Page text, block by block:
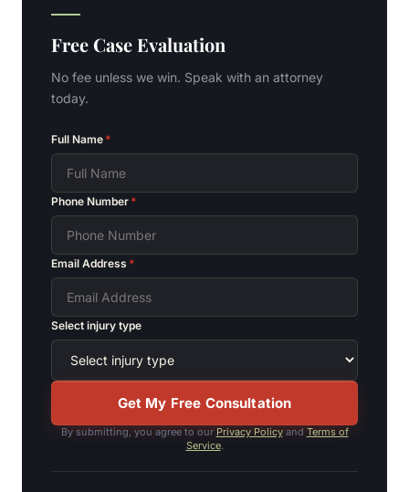
Free Case Evaluation
No fee unless we win. Speak with an attorney
today.
Full Name *
Phone Number *
Email Address *
Select injury type
Get My Free Consultation
By submitting, you agree to our Privacy Policy and Terms of
Service.